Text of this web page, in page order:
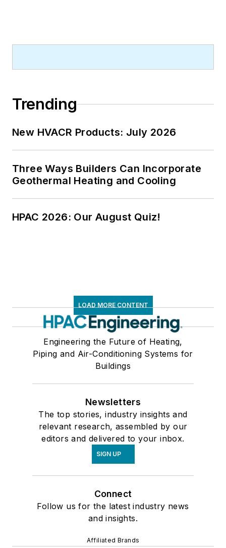
Trending
New HVACR Products: July 2026
Three Ways Builders Can Incorporate
Geothermal Heating and Cooling
HPAC 2026: Our August Quiz!
LOAD MORE CONTENT
Engineering the Future of Heating,
Piping and Air-Conditioning Systems for
Buildings
Newsletters
The top stories, industry insights and
relevant research, assembled by our
editors and delivered to your inbox.
SIGN UP
Connect
Follow us for the latest industry news
and insights.
Affiliated Brands